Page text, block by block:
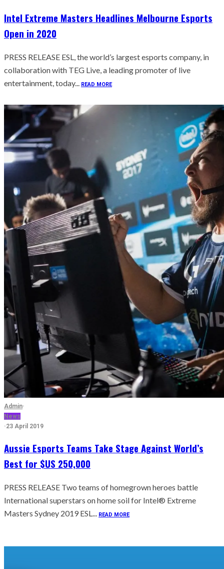
Intel Extreme Masters Headlines Melbourne Esports
Open in 2020
PRESS RELEASE ESL, the world’s largest esports company, in
collaboration with TEG Live, a leading promoter of live
entertainment, today...
READ MORE
Admin·
News
·23 April 2019
Aussie Esports Teams Take Stage Against World’s
Best for $US 250,000
PRESS RELEASE Two teams of homegrown heroes battle
International superstars on home soil for Intel® Extreme
Masters Sydney 2019 ESL... READ MORE